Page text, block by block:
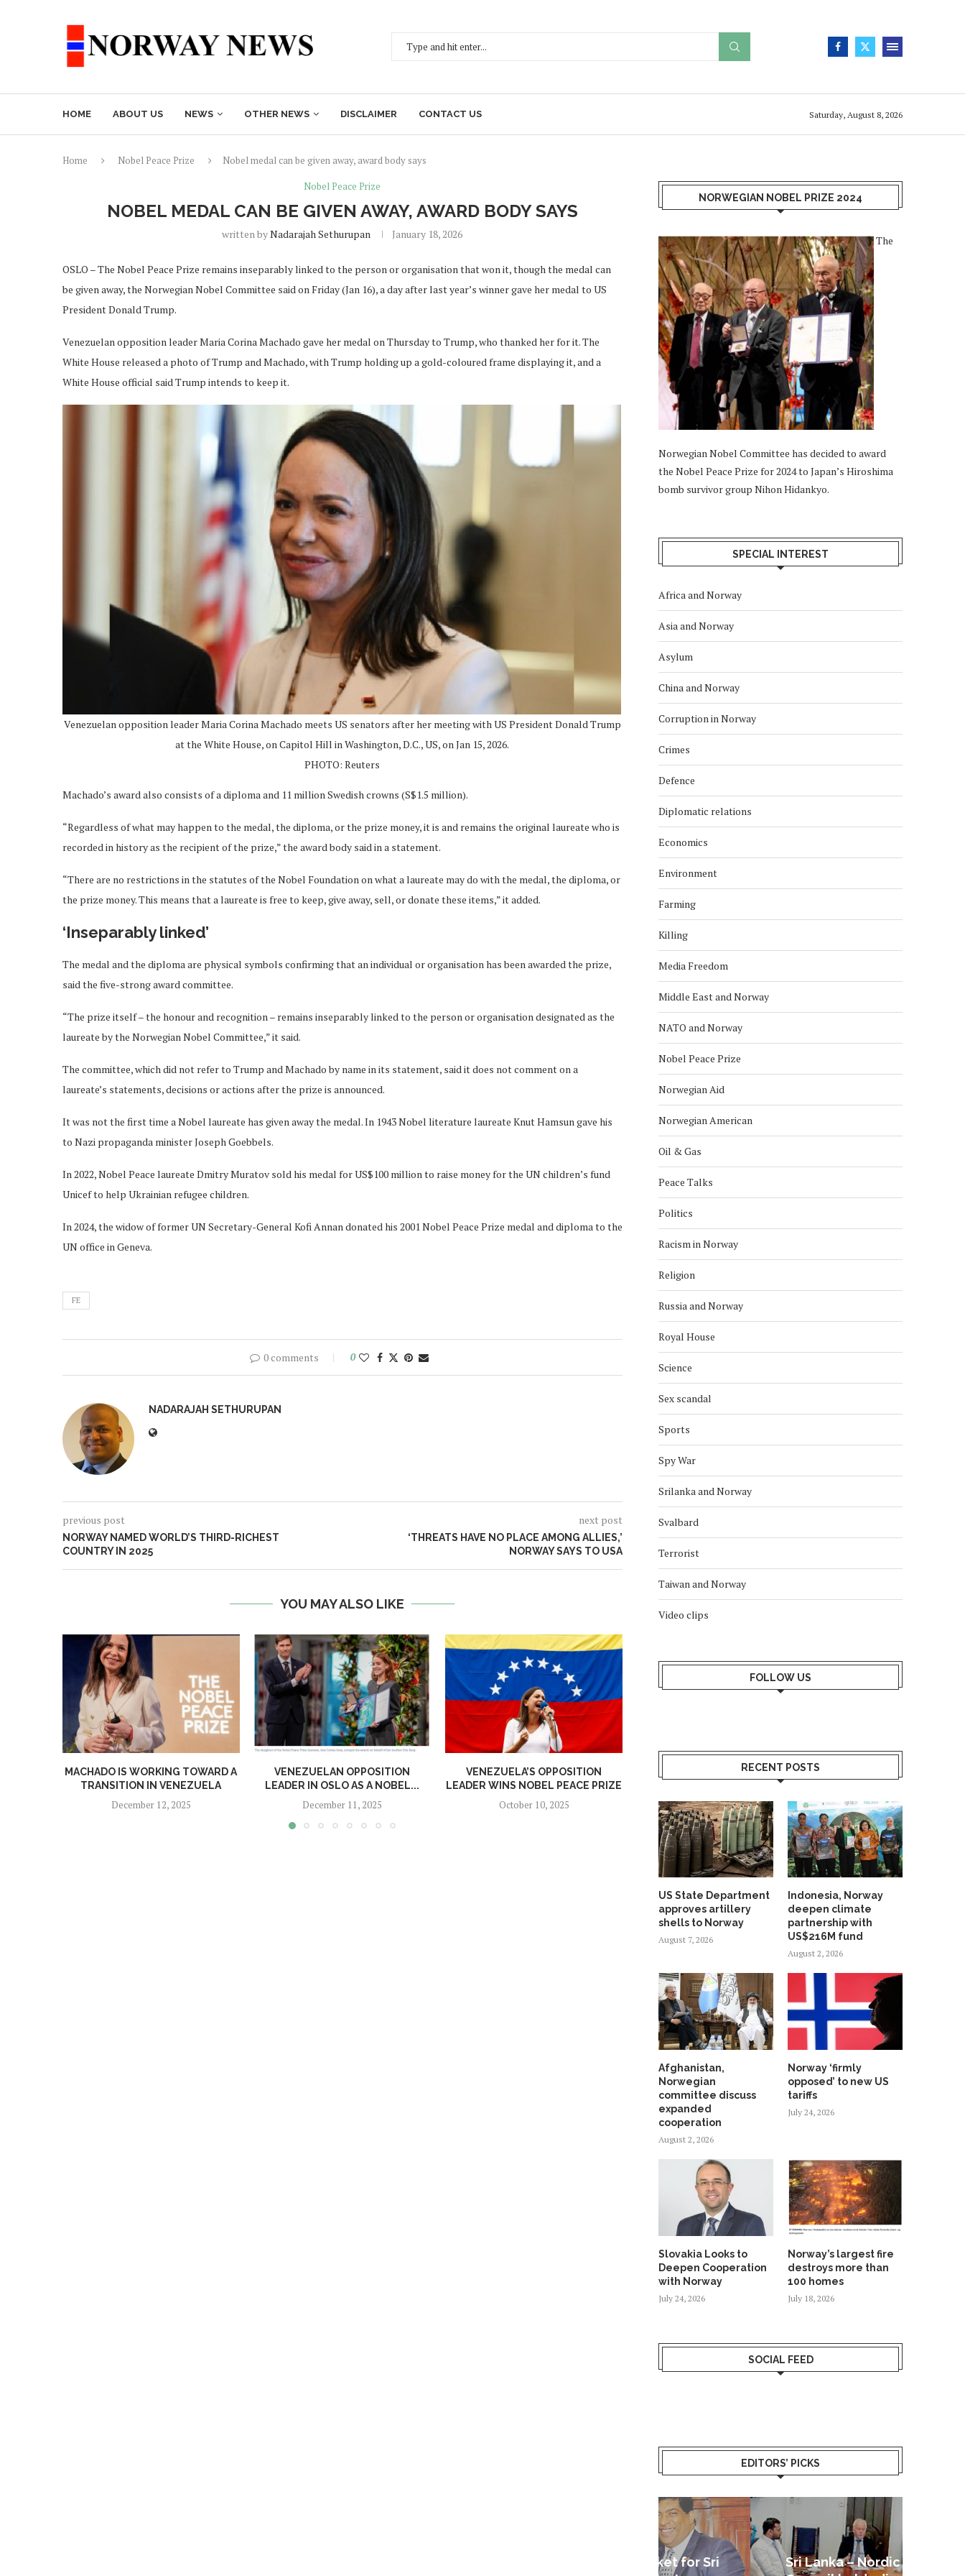
HOME ABOUT US NEWS OTHER NEWS DISCLAIMER CONTACT US Saturday, August 8, 2026
Home Nobel Peace Prize
Nobel medal can be given away, award body says
Nobel Peace Prize
NOBEL MEDAL CAN BE GIVEN AWAY, AWARD BODY SAYS
written byNadarajah Sethurupan January 18, 2026
OSLO – The Nobel Peace Prize remains inseparably linked to the person or organisation that won it, though the medal can
be given away, the Norwegian Nobel Committee said on Friday (Jan 16), a day after last year’s winner gave her medal to US
President Donald Trump.
Venezuelan opposition leader Maria Corina Machado gave her medal on Thursday to Trump, who thanked her for it. The
White House released a photo of Trump and Machado, with Trump holding up a gold-coloured frame displaying it, and a
White House official said Trump intends to keep it.
Venezuelan opposition leader Maria Corina Machado meets US senators after her meeting with US President Donald Trump
at the White House, on Capitol Hill in Washington, D.C., US, on Jan 15, 2026.
PHOTO: Reuters
Machado’s award also consists of a diploma and 11 million Swedish crowns (S$1.5 million).
“Regardless of what may happen to the medal, the diploma, or the prize money, it is and remains the original laureate who is
recorded in history as the recipient of the prize,” the award body said in a statement.
“There are no restrictions in the statutes of the Nobel Foundation on what a laureate may do with the medal, the diploma, or
the prize money. This means that a laureate is free to keep, give away, sell, or donate these items,” it added.
‘Inseparably linked’
The medal and the diploma are physical symbols confirming that an individual or organisation has been awarded the prize,
said the five-strong award committee.
“The prize itself – the honour and recognition – remains inseparably linked to the person or organisation designated as the
laureate by the Norwegian Nobel Committee,” it said.
The committee, which did not refer to Trump and Machado by name in its statement, said it does not comment on a
laureate’s statements, decisions or actions after the prize is announced.
It was not the first time a Nobel laureate has given away the medal. In 1943 Nobel literature laureate Knut Hamsun gave his
to Nazi propaganda minister Joseph Goebbels.
In 2022, Nobel Peace laureate Dmitry Muratov sold his medal for US$100 million to raise money for the UN children’s fund
Unicef to help Ukrainian refugee children.
In 2024, the widow of former UN Secretary-General Kofi Annan donated his 2001 Nobel Peace Prize medal and diploma to the
UN office in Geneva.
FE
0 comments 0
NADARAJAH SETHURUPAN
previous post
NORWAY NAMED WORLD’S THIRD-RICHEST
COUNTRY IN 2025
next post
‘THREATS HAVE NO PLACE AMONG ALLIES,’
NORWAY SAYS TO USA
YOU MAY ALSO LIKE
MACHADO IS WORKING TOWARD A
TRANSITION IN VENEZUELA
December 12, 2025
VENEZUELAN OPPOSITION
LEADER IN OSLO AS A NOBEL...
December 11, 2025
VENEZUELA’S OPPOSITION
LEADER WINS NOBEL PEACE PRIZE
October 10, 2025
NOBEL COMMITTEE CONCERN
OVER ONGOING THREATS
AGAINST NARGES
July 12, 2025
December 10, 2024
NORWEGIAN NOBEL PRIZE 2024
The
Norwegian Nobel Committee has decided to award
the Nobel Peace Prize for 2024 to Japan’s Hiroshima
bomb survivor group Nihon Hidankyo.
SPECIAL INTEREST
Africa and Norway
Asia and Norway
Asylum
China and Norway
Corruption in Norway
Crimes
Defence
Diplomatic relations
Economics
Environment
Farming
Killing
Media Freedom
Middle East and Norway
NATO and Norway
Nobel Peace Prize
Norwegian Aid
Norwegian American
Oil & Gas
Peace Talks
Politics
Racism in Norway
Religion
Russia and Norway
Royal House
Science
Sex scandal
Sports
Spy War
Srilanka and Norway
Svalbard
Terrorist
Taiwan and Norway
Video clips
FOLLOW US
RECENT POSTS
US State Department
approves artillery
shells to Norway
August 7, 2026
Indonesia, Norway
deepen climate
partnership with
US$216M fund
August 2, 2026
Afghanistan,
Norwegian
committee discuss
expanded
cooperation
August 2, 2026
Norway ‘firmly
opposed’ to new US
tariffs
July 24, 2026
Slovakia Looks to
Deepen Cooperation
with Norway
July 24, 2026
Norway’s largest fire
destroys more than
100 homes
July 18, 2026
SOCIAL FEED
EDITORS’ PICKS
Sri Lanka – Nordic Business